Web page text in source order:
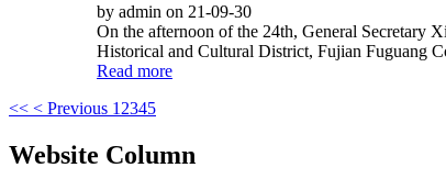
by admin on 21-09-30
On the afternoon of the 24th, General Secretary
Historical and Cultural District, Fujian Fuguang
Read more
<< < Previous 1 2345
Website Column